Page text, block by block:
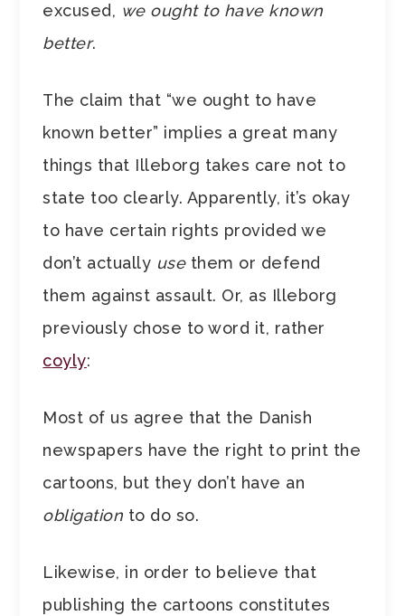
excused, we ought to have known
better.
The claim that “we ought to have
known better” implies a great many
things that Illeborg takes care not to
state too clearly. Apparently, it’s okay
to have certain rights provided we
don’t actually usethem or defend
them against assault. Or, as Illeborg
previously chose to word it, rather
coyly:
Most of us agree that the Danish
newspapers have the right to print the
cartoons, but they don’t have an
obligation to do so.
Likewise, in order to believe that
publishing the cartoons constitutes